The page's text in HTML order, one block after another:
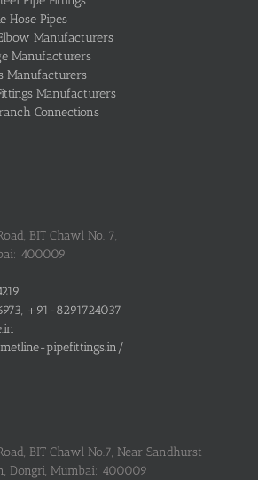
Hose Pipes
Manufacturers
Manufacturers
Manufacturers
Manufacturers
Connections
BIT Chawl No. 7,
400009
+91-8291724037
pipefittings.in/
BIT Chawl No.7, Near Sandhurst
Dongri, Mumbai: 400009